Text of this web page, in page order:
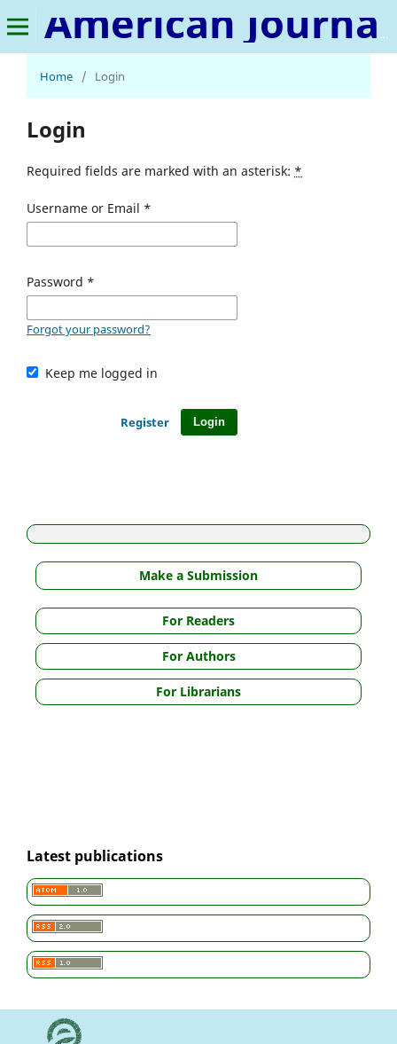
American Journal of Chemistry and Pharmacy
Home / Login
Login
Required fields are marked with an asterisk: *
Username or Email *
Password *
Forgot your password?
Keep me logged in
Login
Register
Make a Submission
For Readers
For Authors
For Librarians
Latest publications